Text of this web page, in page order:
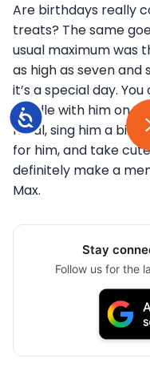
Accessibility
Are birthdays really
treats? The same
usual maximum was
as high as seven and
it’s a special day.
cuddle with him on
meal, sing him a
for him, and take
definitely make a
Max.
Stay
Follow us for the